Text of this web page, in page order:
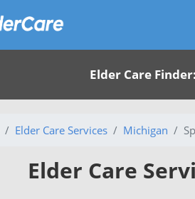
Elder Care Finder:
Elder Care Services Michigan
Elder Care